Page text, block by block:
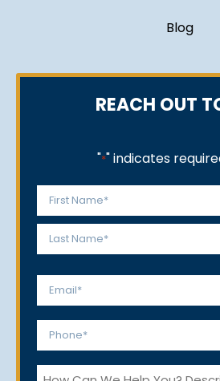
Blog
REACH OUT
"*" indicates
Name
*
First
Email
Phone
How